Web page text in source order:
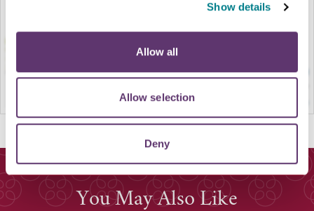
Show details
Allow all
Allow selection
Deny
You May Also Like